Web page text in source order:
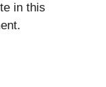
in this